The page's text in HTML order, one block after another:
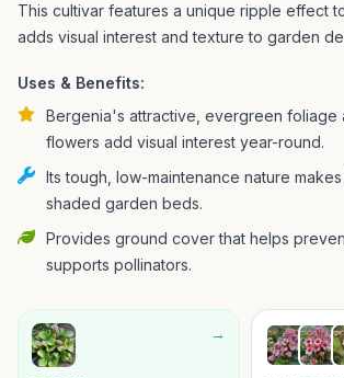
This cultivar features a unique ripple effect
adds visual interest and texture to garden
Uses & Benefits:
Bergenia's attractive, evergreen foliage
flowers add visual interest year-round.
Its tough, low-maintenance nature
shaded garden beds.
Provides ground cover that helps
supports pollinators.
→